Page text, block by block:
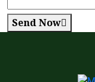
Send Now